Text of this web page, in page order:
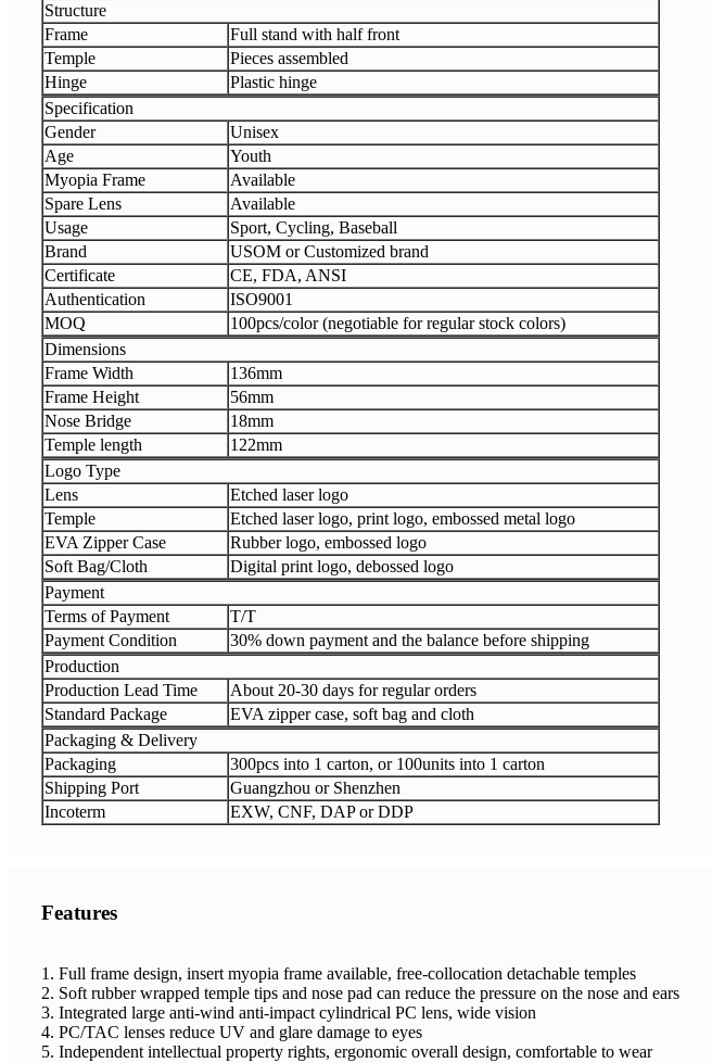
Structure
Frame
Full stand with half front
Temple
Pieces assembled
Hinge
Plastic hinge
Specification
Gender
Unisex
Age
Youth
Myopia Frame
Available
Spare Lens
Available
Usage
Sport, Cycling, Baseball
Brand
USOM or Customized brand
Certificate
CE, FDA, ANSI
Authentication
ISO9001
MOQ
100pcs/color (negotiable for regular stock colors)
Dimensions
Frame Width
136mm
Frame Height
56mm
Nose Bridge
18mm
Temple length
122mm
Logo Type
Lens
Etched laser logo
Temple
Etched laser logo, print logo, embossed metal logo
EVA Zipper Case
Rubber logo, embossed logo
Soft Bag/Cloth
Digital print logo, debossed logo
Payment
Terms of Payment
T/T
Payment Condition
30% down payment and the balance before shipping
Production
Production Lead Time
About 20-30 days for regular orders
Standard Package
EVA zipper case, soft bag and cloth
Packaging & Delivery
Packaging
300pcs into 1 carton, or 100units into 1 carton
Shipping Port
Guangzhou or Shenzhen
Incoterm
EXW, CNF, DAP or DDP
Features
1. Full frame design, insert myopia frame available, free-collocation detachable temples
2. Soft rubber wrapped temple tips and nose pad can reduce the pressure on the nose and ears
3. Integrated large anti-wind anti-impact cylindrical PC lens, wide vision
4. PC/TAC lenses reduce UV and glare damage to eyes
5. Independent intellectual property rights, ergonomic overall design, comfortable to wear